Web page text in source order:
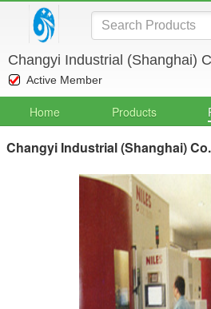
Changyi Industrial (Shanghai)
Active Member
Home Products
Changyi Industrial (Shanghai)